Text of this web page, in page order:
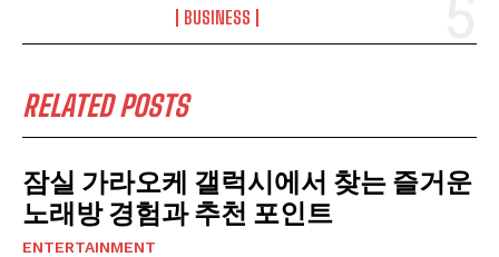
BUSINESS
RELATED POSTS
잠실 가라오케 갤럭시에서 찾는 즐거운
노래방 경험과 추천 포인트
ENTERTAINMENT